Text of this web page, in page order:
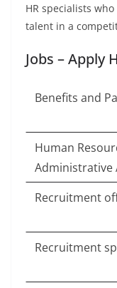
HR specialists
talent in a
Jobs – Apply
Benefits and
Human
Administrative
Recruitment
Recruitment